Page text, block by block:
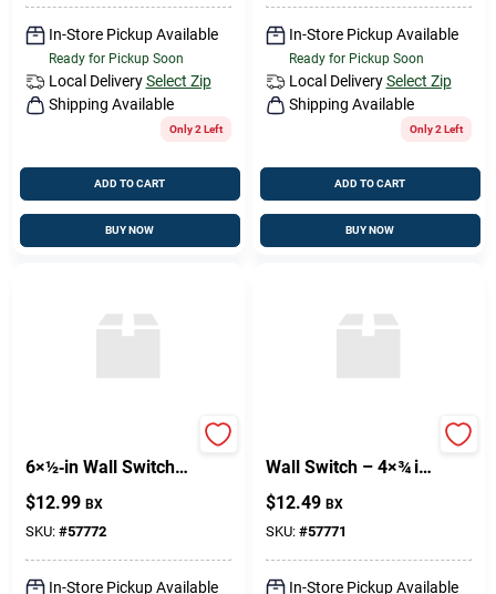
In-Store Pickup Available
Ready for Pickup Soon
Local Delivery Select Zip
Shipping Available
Only 2 Left
ADD TO CART
BUY NOW
In-Store Pickup Available
Ready for Pickup Soon
Local Delivery Select Zip
Shipping Available
Only 2 Left
ADD TO CART
BUY NOW
6×½‑in Wall Switch
Bracket –
Heavy‑Duty
Mounting Solution
$12.99 BX
SKU: #57772
In-Store Pickup Available
Wall Switch – 4×¾ in
(Premium Home
Décor)
$12.49 BX
SKU: #57771
In-Store Pickup Available